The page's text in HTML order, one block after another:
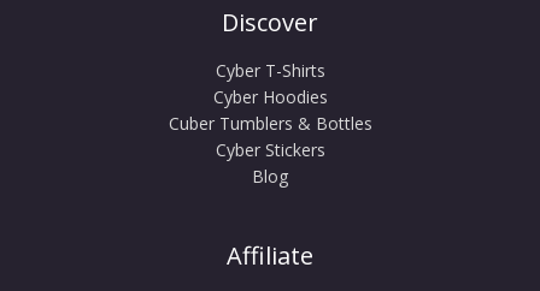
Discover
Cyber T-Shirts
Cyber Hoodies
Cuber Tumblers & Bottles
Cyber Stickers
Blog
Affiliate